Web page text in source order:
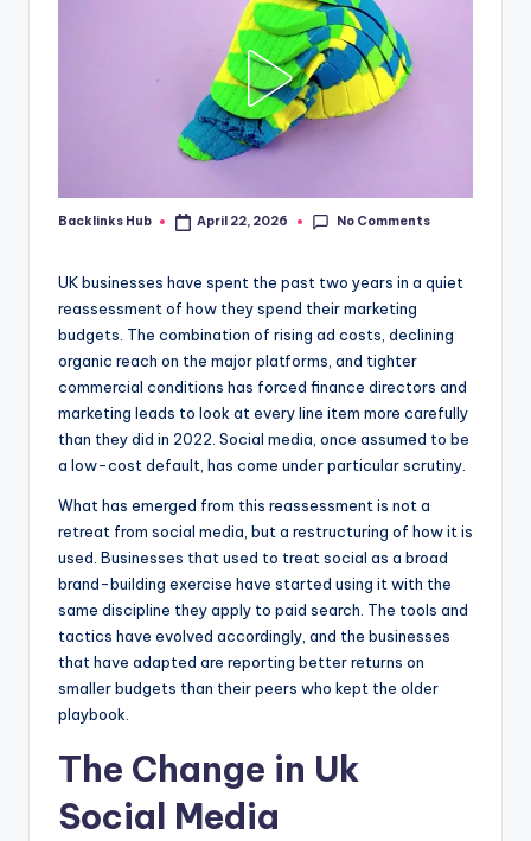
Posted
Backlinks Hub April 22, 2026 No Comments
UK businesses have spent the past two years in a quiet
reassessment of how they spend their marketing
budgets. The combination of rising ad costs, declining
organic reach on the major platforms, and tighter
commercial conditions has forced finance directors and
marketing leads to look at every line item more carefully
than they did in 2022. Social media, once assumed to be
a low-cost default, has come under particular scrutiny.
What has emerged from this reassessment is not a
retreat from social media, but a restructuring of how it is
used. Businesses that used to treat social as a broad
brand-building exercise have started using it with the
same discipline they apply to paid search. The tools and
tactics have evolved accordingly, and the businesses
that have adapted are reporting better returns on
smaller budgets than their peers who kept the older
playbook.
The Change in Uk
Social Media